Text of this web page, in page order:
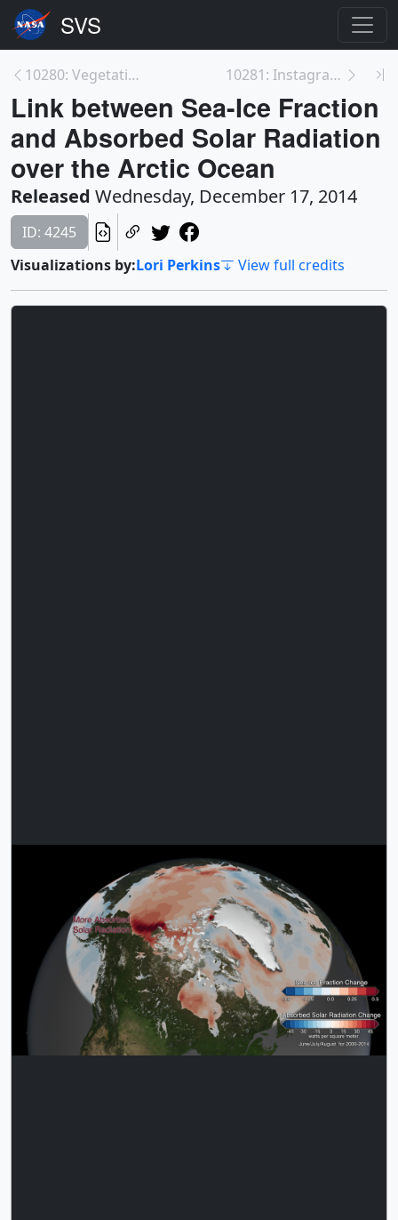
10280: Vegetation Response to Lower Colorado River... 10281: Instagram: Arctic Absorbing More Energy Fro...
Link between Sea-Ice Fraction
and Absorbed Solar Radiation
over the Arctic Ocean
Released Wednesday, December 17, 2014
ID: 4245
Visualizations by:Lori Perkins View full credits